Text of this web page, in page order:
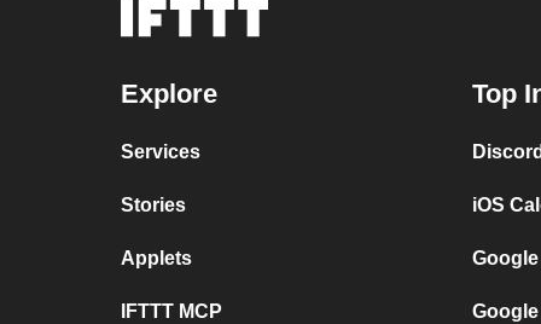
Explore
Services
Stories
Applets
IFTTT MCP
Top
iOS